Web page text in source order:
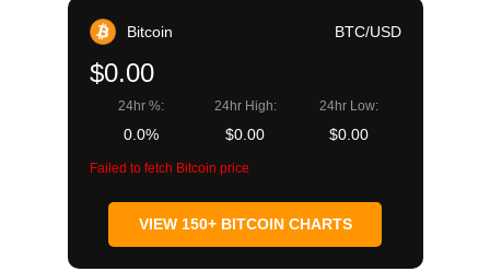
Bitcoin BTC/USD
$0.00
24hr %:
0.0%
24hr High:
$0.00
24hr Low:
$0.00
Failed to fetch Bitcoin price
VIEW 150+ BITCOIN CHARTS